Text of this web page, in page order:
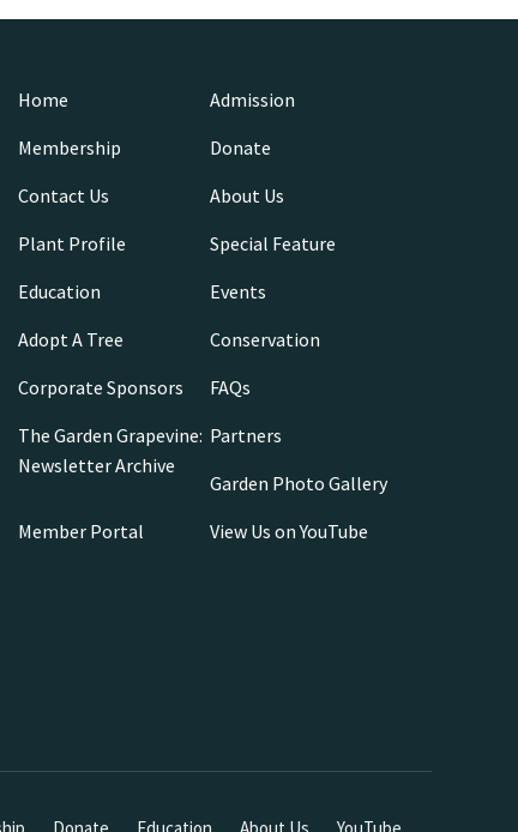
Home
Admission
Membership
Donate
Contact Us
About Us
Plant Profile
Special Feature
Education
Events
Adopt A Tree
Conservation
Corporate Sponsors
FAQs
The Garden Grapevine:
Newsletter Archive
Partners
Garden Photo Gallery
Member Portal
View Us on YouTube